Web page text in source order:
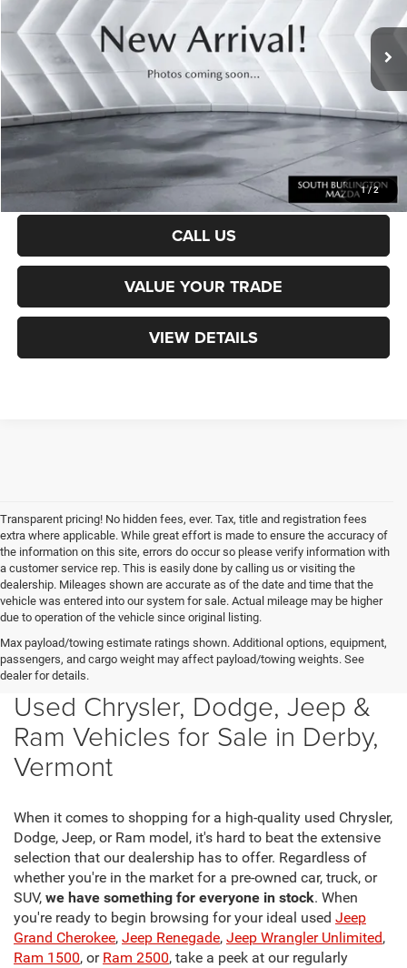
1/2
33,732 mi
Sale Price:
$32,142
Documentation Fee
+$599
Northpoint Deal: $32,741
Transparent pricing! No hidden fees, ever.
CALCULATE PAYMENT
CALL US
VALUE YOUR TRADE
VIEW DETAILS
Transparent pricing! No hidden fees, ever. Tax, title and registration fees
extra where applicable. While great effort is made to ensure the accuracy of
the information on this site, errors do occur so please verify information with
a customer service rep. This is easily done by calling us or visiting the
dealership. Mileages shown are accurate as of the date and time that the
vehicle was entered into our system for sale. Actual mileage may be higher
due to operation of the vehicle since original listing.
Max payload/towing estimate ratings shown. Additional options, equipment,
passengers, and cargo weight may affect payload/towing weights. See
dealer for details.
Used Chrysler, Dodge, Jeep &
Ram Vehicles for Sale in Derby,
Vermont
When it comes to shopping for a high-quality used Chrysler,
Dodge, Jeep, or Ram model, it's hard to beat the extensive
selection that our dealership has to offer. Regardless of
whether you're in the market for a pre-owned car, truck, or
SUV, we have something for everyone in stock. When
you're ready to begin browsing for your ideal used Jeep
Grand Cherokee, Jeep Renegade, Jeep Wrangler Unlimited,
Ram 1500, or Ram 2500, take a peek at our regularly